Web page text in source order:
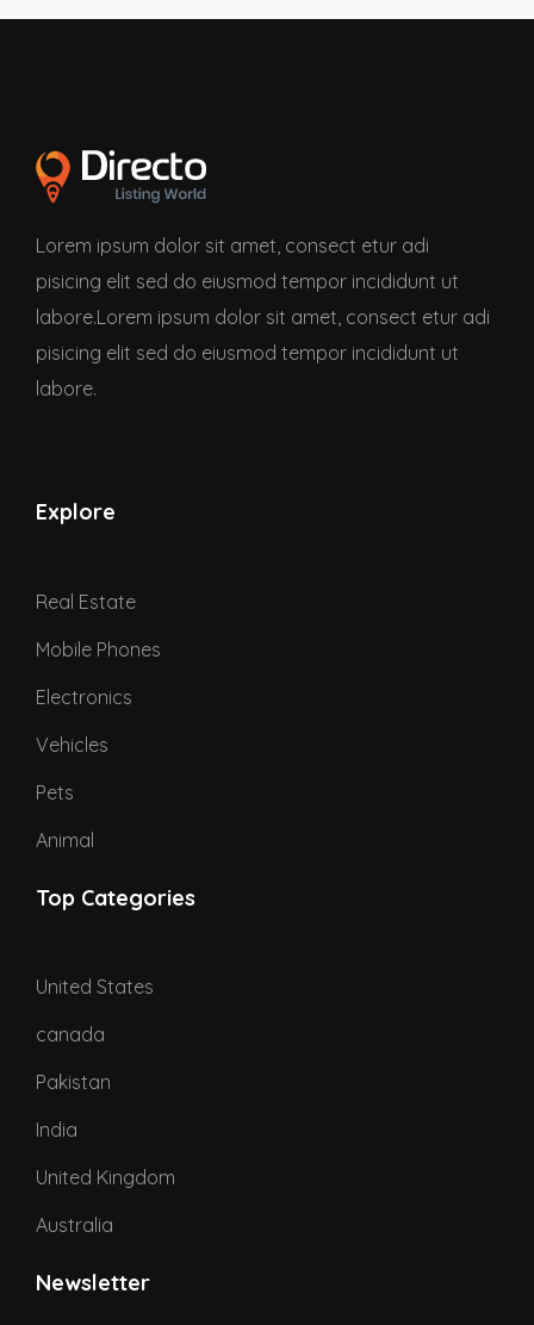
Lorem ipsum dolor sit amet, consect etur adi
pisicing elit sed do eiusmod tempor incididunt ut
labore.Lorem ipsum dolor sit amet, consect etur adi
pisicing elit sed do eiusmod tempor incididunt ut
labore.
Explore
Real Estate
Mobile Phones
Electronics
Vehicles
Pets
Animal
Top Categories
United States
canada
Pakistan
India
United Kingdom
Australia
Newsletter